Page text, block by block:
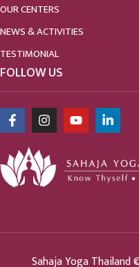
OUR CENTERS
NEWS & ACTIVITIES
TESTIMONIAL
FOLLOW US
Sahaja Yoga Thailand